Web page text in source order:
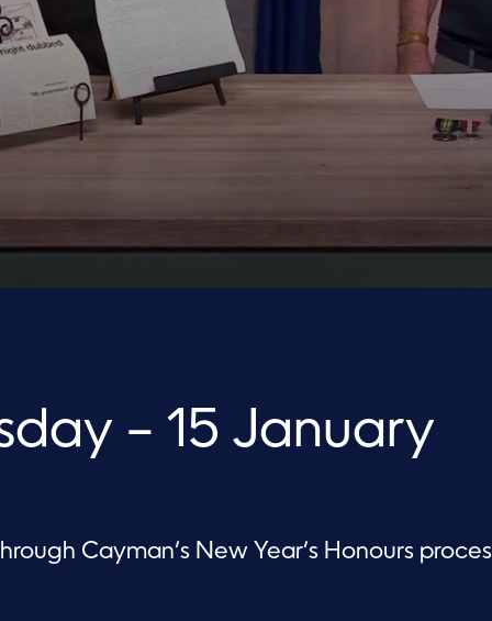
– 15 January
Cayman’s New Year’s Honours